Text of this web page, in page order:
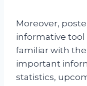
Moreover,
informative tool
familiar with
important
statistics,